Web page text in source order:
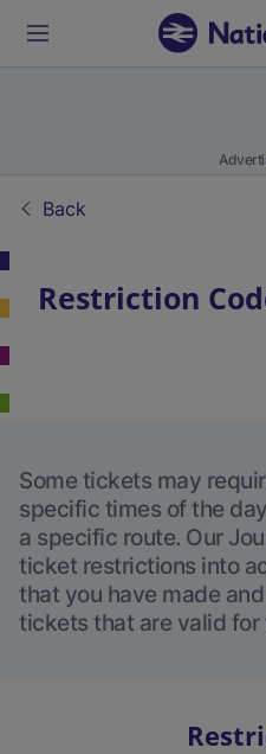
Back
Restriction
Some tickets may
specific times of the
a specific route. Our
ticket restrictions into
that you have made
tickets that are valid for